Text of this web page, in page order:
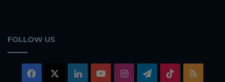
FOLLOW US
Facebook LinkedInYouTubeInstagramTelegram
TikTok